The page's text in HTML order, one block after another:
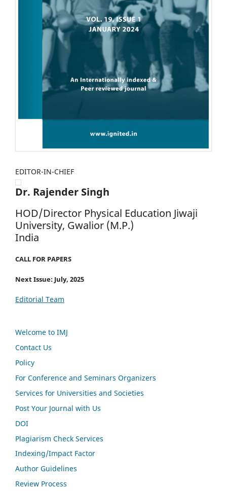
EDITOR-IN-CHIEF
Dr. Rajender Singh
HOD/Director Physical Education Jiwaji
University, Gwalior (M.P.)
India
CALL FOR PAPERS
Next Issue: July, 2025
Editorial Team
Welcome to IMJ
Contact Us
Policy
For Conference and Seminars Organizers
Services for Universities and Societies
Post Your Journal with Us
DOI
Plagiarism Check Services
Indexing/Impact Factor
Author Guidelines
Review Process